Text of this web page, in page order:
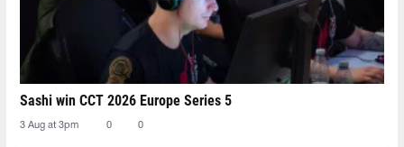
Sashi win CCT 2026 Europe Series 5
3 Aug at 3pm 0 0